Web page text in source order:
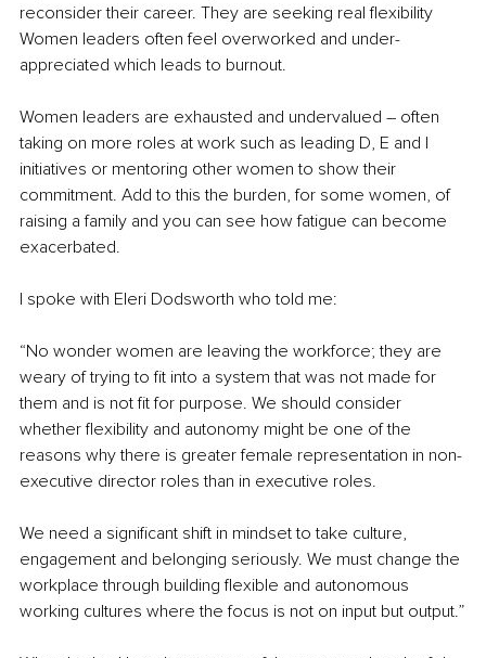
reconsider their career. They are seeking real flexibility
Women leaders often feel overworked and under-
appreciated which leads to burnout.
Women leaders are exhausted and undervalued – often
taking on more roles at work such as leading D, E and I
initiatives or mentoring other women to show their
commitment. Add to this the burden, for some women, of
raising a family and you can see how fatigue can become
exacerbated.
I spoke with Eleri Dodsworth who told me:
“No wonder women are leaving the workforce; they are
weary of trying to fit into a system that was not made for
them and is not fit for purpose. We should consider
whether flexibility and autonomy might be one of the
reasons why there is greater female representation in non-
executive director roles than in executive roles.
We need a significant shift in mindset to take culture,
engagement and belonging seriously. We must change the
workplace through building flexible and autonomous
working cultures where the focus is not on input but output.”